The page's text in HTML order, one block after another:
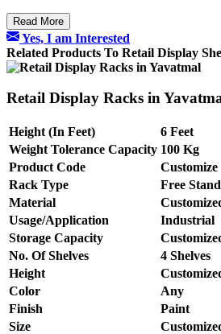
Read More
Yes, I am Interested
Related Products To Retail Display
Retail Display Racks in
Height (In Feet)
6 Feet
Weight Tolerance Capacity 100 Kg
Product Code
Customize
Rack Type
Free
Material
Usage/Application
Industrial
Storage Capacity
No. Of Shelves
4 Shelves
Height
Color
Any
Finish
Paint
Size